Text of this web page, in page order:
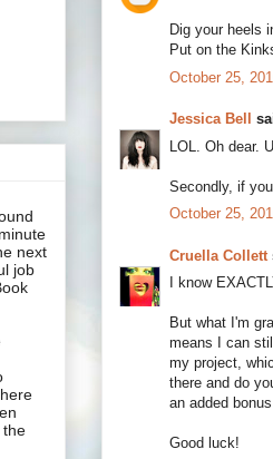
Dig your heels
Put on the
October 25,
Jessica Bell
LOL. Oh dear.
Secondly, if
October 25,
Cruella Collett
I know
But what I'm
means I can
my project,
there and do
an added
Good luck!
next
job
the